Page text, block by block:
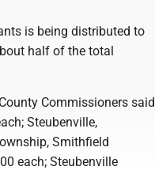
is being distributed to
half of the total
Commissioners said
Steubenville,
Smithfield
each; Steubenville